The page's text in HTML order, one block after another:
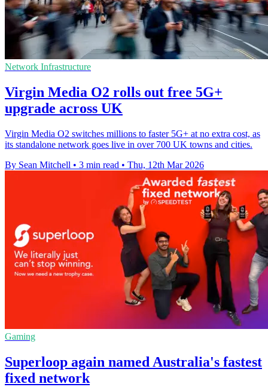
Network Infrastructure
Virgin Media O2 rolls out free 5G+
upgrade across UK
Virgin Media O2 switches millions to faster 5G+ at no extra cost, as
its standalone network goes live in over 700 UK towns and cities.
By Sean Mitchell • 3 min read • Thu, 12th Mar 2026
Gaming
Superloop again named Australia's fastest
fixed network